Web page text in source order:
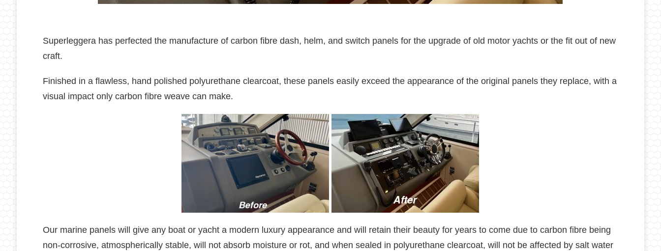
Superleggera has perfected the manufacture of carbon fibre dash, helm, and switch panels for the upgrade of old motor yachts or the fit out of new
craft.
Finished in a flawless, hand polished polyurethane clearcoat, these panels easily exceed the appearance of the original panels they replace, with a
visual impact only carbon fibre weave can make.
Our marine panels will give any boat or yacht a modern luxury appearance and will retain their beauty for years to come due to carbon fibre being
non-corrosive, atmospherically stable, will not absorb moisture or rot, and when sealed in polyurethane clearcoat, will not be affected by salt water